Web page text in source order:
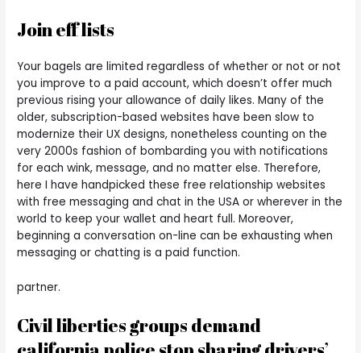
Join eff lists
Your bagels are limited regardless of whether or not or not
you improve to a paid account, which doesn’t offer much
previous rising your allowance of daily likes. Many of the
older, subscription-based websites have been slow to
modernize their UX designs, nonetheless counting on the
very 2000s fashion of bombarding you with notifications
for each wink, message, and no matter else. Therefore,
here I have handpicked these free relationship websites
with free messaging and chat in the USA or wherever in the
world to keep your wallet and heart full. Moreover,
beginning a conversation on-line can be exhausting when
messaging or chatting is a paid function.
partner.
Civil liberties groups demand